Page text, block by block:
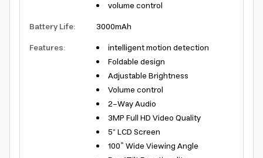
volume control
Battery Life:
3000mAh
Features:
intelligent motion detection
Foldable design
Adjustable Brightness
Volume control
2-Way Audio
3MP Full HD Video Quality
5″ LCD Screen
100º Wide Viewing Angle